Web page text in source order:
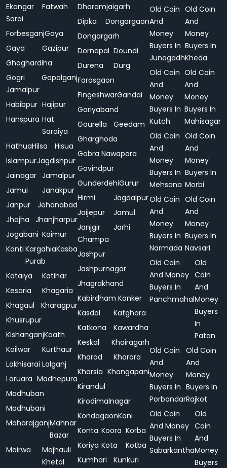
Ekangar
Sarai
Fatwah
ForbesganjGaya
Gaya
Gazipur
Ghoghardiha
Gogri
Jamalpur
Gopalganj
Habibpur Hajipur
Hanspura Hat
Saraiya
HathuaHilsa
Hisua
IslampurJagdishpur
Jainagar Jamalpur
Jamui
Janakpur
Janpur
Jehanabad
Jhajha
Jhanjharpur
Jogabani Kaimur
Kanti Kargahia
Purab
Kasba
Kataiya
Katihar
Kesaria
Khagaria
Khagaul
Kharagpur
Khusrupur
KishanganjKoath
Koilwar
Kurthaur
Lakhisarai Lalganj
Laruara Madhepura
Madhuban
Madhubani
MaharajganjMahnar
Bazar
Mairwa
Majhauli
Khetal
Dharamjaigarh
Dipka
Dongargaon
Dongargarh
Dornapal Doundi
Durena
Durg
Farasgaon
FingeshwarGandai
Gariyaband
Gaurella
Geedam
Gharghoda
Gobra Nawapara
Govindpur
GunderdehiGurur
Hirmi
Jagdalpur
Jaijepur
Jamul
Janjgir
Champa
Jarhi
Jashpur
Jashpurnagar
Jhagrakhand
KabirdhamKanker
Kasdol
Katghora
Katkona
Kawardha
Keskal
Khairagarh
Kharod
Kharora
Kharsia Khongapani
Kirandul
Kirodimalnagar
KondagaonKoni
Konta Koora Korba
Koriya Kota
Kotba
Kumhari
Kunkuri
Old Coin
And
Money
Buyers In
Junagadh
Old Coin
And
Money
Buyers In
Kheda
Old Coin
And
Money
Buyers In
Kutch
Old Coin
And
Money
Buyers In
Mahisagar
Old Coin
And
Money
Buyers In
Mehsana
Old Coin
And
Money
Buyers In
Morbi
Old Coin
And
Money
Buyers In
Narmada
Old Coin
And
Money
Buyers In
Navsari
Old Coin
And Money
Buyers In
Panchmahal
Old
Coin
And
Money
Buyers
In
Patan
Old Coin
And
Money
Buyers In
Porbandar
Old Coin
And
Money
Buyers In
Rajkot
Old Coin
And Money
Buyers In
Sabarkantha
Old
Coin
And
Money
Buyers